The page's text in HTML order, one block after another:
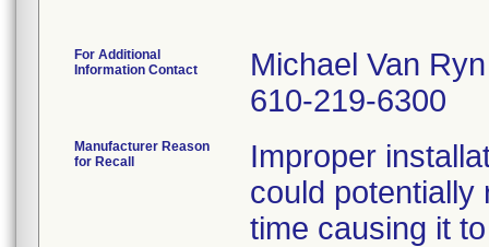
For Additional
Information Contact
Michael Van Ryn
610-219-6300
Manufacturer Reason
for Recall
Improper
could potentially
time causing it